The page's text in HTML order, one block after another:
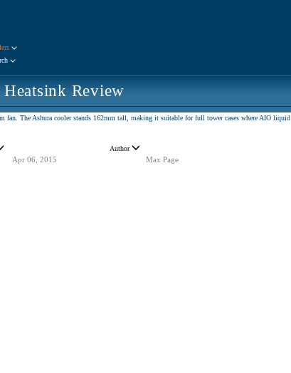
Review
fan. The Ashura cooler stands 162mm tall, making it suitable for full tower cases where AIO liquid
Author
Apr 06, 2015 Max Page